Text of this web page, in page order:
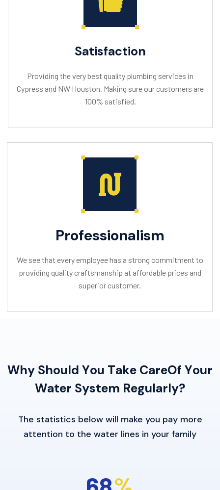
Satisfaction
Providing the very best quality plumbing services in
Cypress and NW Houston. Making sure our customers are
100% satisfied.
Professionalism
We see that every employee has a strong commitment to
providing quality craftsmanship at affordable prices and
superior customer.
Why Should You Take CareOf Your
Water System Regularly?
The statistics below will make you pay more
attention to the water lines in your family